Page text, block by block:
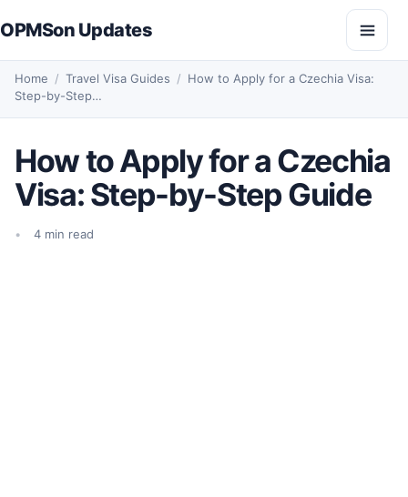
OPMSon Updates Open
Home / Travel Visa Guides / How to Apply for a Czechia Visa:
Step-by-Step…
How to Apply for a Czechia
Visa: Step-by-Step Guide
4 min read